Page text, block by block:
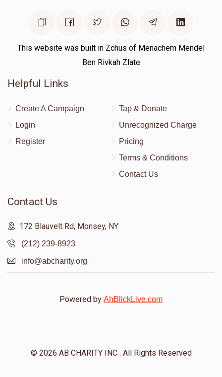
This website was built in Zchus of Menachem Mendel
Ben Rivkah Zlate
Helpful Links
Create A Campaign
Login
Register
Tap & Donate
Unrecognized Charge
Pricing
Terms & Conditions
Contact Us
Contact Us
172 Blauvelt Rd, Monsey, NY
(212) 239-8923
info@abcharity.org
Powered by AhBlickLive.com
© 2026 AB CHARITY INC . All Rights Reserved